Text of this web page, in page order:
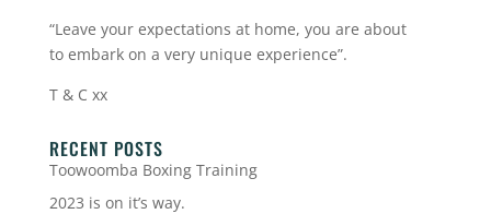
“Leave your expectations at home, you are about
to embark on a very unique experience”.
T & C xx
RECENT POSTS
Toowoomba Boxing Training
2023 is on it’s way.